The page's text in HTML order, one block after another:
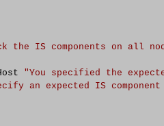
the IS components on all
"You specified the
an expected IS component